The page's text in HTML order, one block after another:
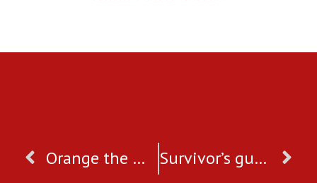
Orange the World: End Gender Based Violence Survivor’s guide to getting through Valentine’s Day